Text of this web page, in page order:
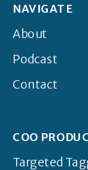
NAVIGATE
About
Podcast
Contact
COO
Targeted